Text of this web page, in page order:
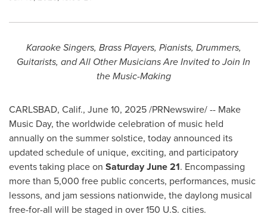
Karaoke Singers, Brass Players, Pianists, Drummers,
Guitarists, and All Other MusiciansAre Invited to Join In
the Music-Making
CARLSBAD, Calif., June 10, 2025/PRNewswire/ -- Make
Music Day, the worldwide celebration of music held
annually on the summer solstice, today announced its
updated schedule of unique, exciting, and participatory
events taking place on Saturday June 21. Encompassing
more than 5,000 free public concerts, performances, music
lessons, and jam sessions nationwide, the daylong musical
free-for-all will be staged in over 150 U.S. cities.